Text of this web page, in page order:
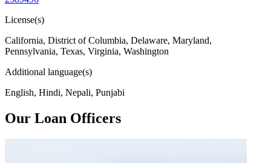
License(s)
California, District of Columbia, Delaware, Maryland,
Pennsylvania, Texas, Virginia, Washington
Additional language(s)
English, Hindi, Nepali, Punjabi
Our Loan Officers